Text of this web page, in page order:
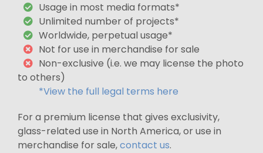
Usage in most media formats*
Unlimited number of projects*
Worldwide, perpetual usage*
Not for use in merchandise for sale
Non-exclusive (i.e. we may license the photo
to others)
*View the full legal terms here
For a premium license that gives exclusivity,
glass-related use in North America, or use in
merchandise for sale,contact us.